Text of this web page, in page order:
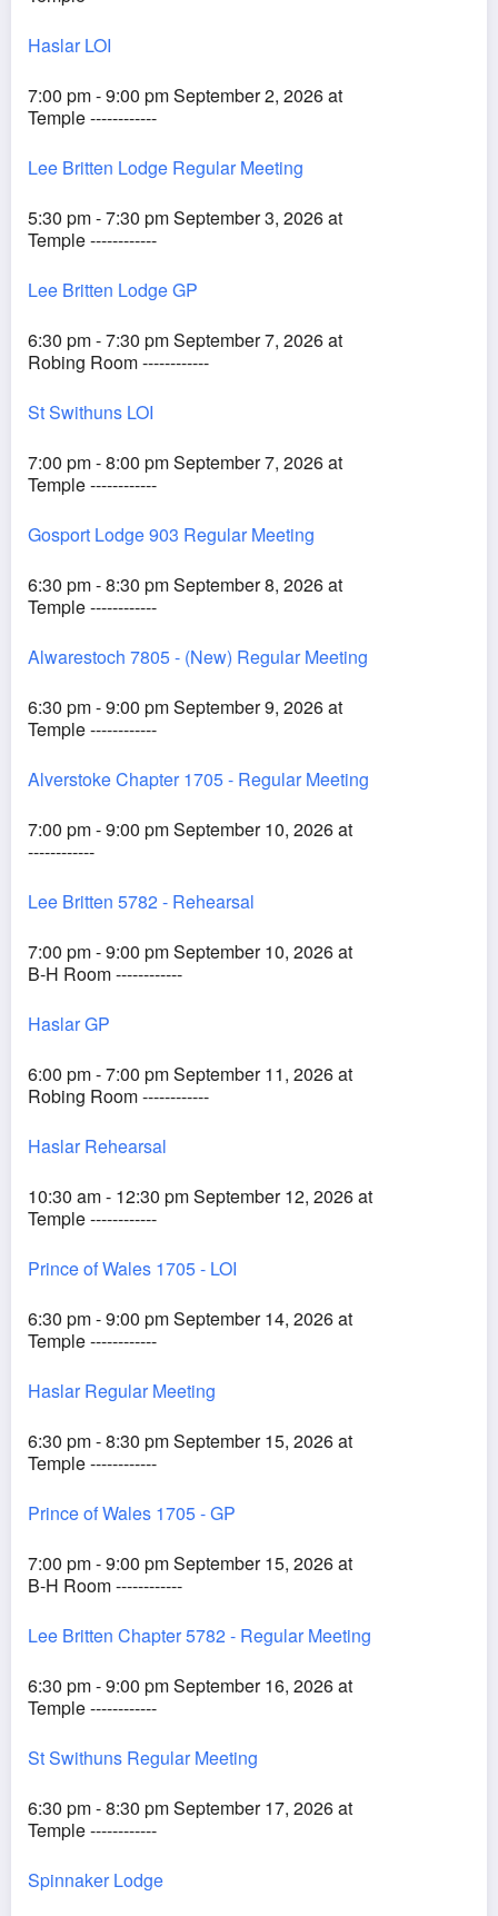
Haslar LOI
7:00 pm - 9:00 pm September 2, 2026 at
Temple ------------
Lee Britten Lodge Regular Meeting
5:30 pm - 7:30 pm September 3, 2026 at
Temple ------------
Lee Britten Lodge GP
6:30 pm - 7:30 pm September 7, 2026 at
Robing Room ------------
St Swithuns LOI
7:00 pm - 8:00 pm September 7, 2026 at
Temple ------------
Gosport Lodge 903 Regular Meeting
6:30 pm - 8:30 pm September 8, 2026 at
Temple ------------
Alwarestoch 7805 - (New) Regular Meeting
6:30 pm - 9:00 pm September 9, 2026 at
Temple ------------
Alverstoke Chapter 1705 - Regular Meeting
7:00 pm - 9:00 pm September 10, 2026 at
------------
Lee Britten 5782 - Rehearsal
7:00 pm - 9:00 pm September 10, 2026 at
B-H Room ------------
Haslar GP
6:00 pm - 7:00 pm September 11, 2026 at
Robing Room ------------
Haslar Rehearsal
10:30 am - 12:30 pm September 12, 2026 at
Temple ------------
Prince of Wales 1705 - LOI
6:30 pm - 9:00 pm September 14, 2026 at
Temple ------------
Haslar Regular Meeting
6:30 pm - 8:30 pm September 15, 2026 at
Temple ------------
Prince of Wales 1705 - GP
7:00 pm - 9:00 pm September 15, 2026 at
B-H Room ------------
Lee Britten Chapter 5782 - Regular Meeting
6:30 pm - 9:00 pm September 16, 2026 at
Temple ------------
St Swithuns Regular Meeting
6:30 pm - 8:30 pm September 17, 2026 at
Temple ------------
Spinnaker Lodge